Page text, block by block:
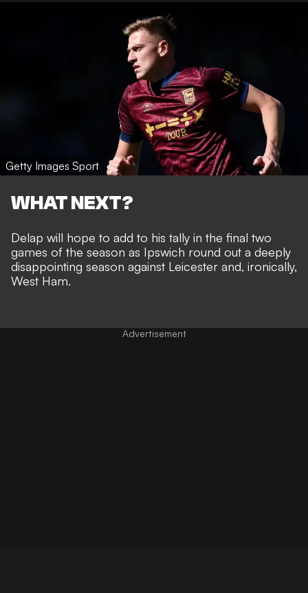
Getty Images Sport
WHAT NEXT?
Delap will hope to add to his tally in the final two
games of the season as Ipswich round out a deeply
disappointing season against Leicester and, ironically,
West Ham.